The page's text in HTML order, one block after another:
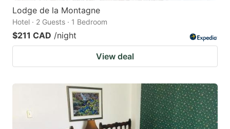
Lodge de la Montagne
Hotel · 2 Guests · 1 Bedroom
$211 CAD /night
View deal